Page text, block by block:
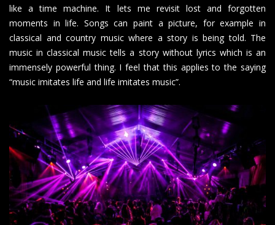
like a time machine. It lets me revisit lost and forgotten
moments in life. Songs can paint a picture, for example in
classical and country music where a story is being told. The
music in classical music tells a story without lyrics which is an
immensely powerful thing. I feel that this applies to the saying
“music imitates life and life imitates music”.